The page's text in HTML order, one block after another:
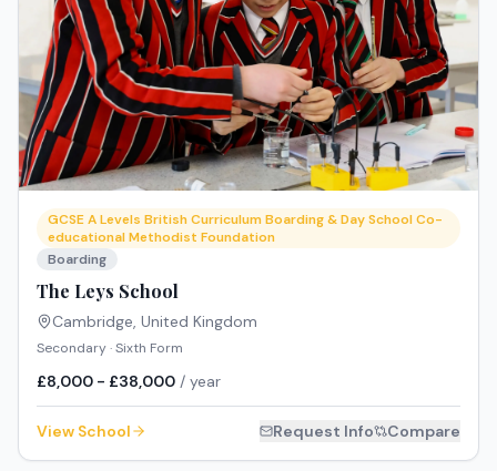
GCSE A Levels British Curriculum Boarding & Day School Co-
educational Methodist Foundation
Boarding
The Leys School
Cambridge, United Kingdom
Secondary · Sixth Form
£8,000 - £38,000 / year
View School Request Info Compare